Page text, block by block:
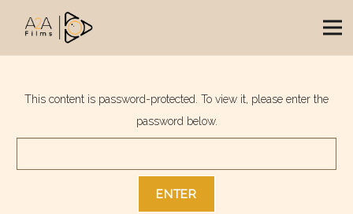
This content is password-protected. To view it, please enter the
password below.